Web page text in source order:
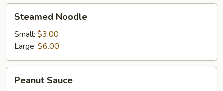
Steamed
Noodle
Steamed Noodle
Small: $3.00
Large: $6.00
Peanut
Sauce
Peanut Sauce